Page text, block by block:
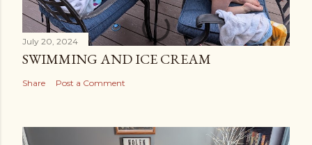
July 20, 2024
SWIMMING AND ICE CREAM
Share Post a Comment